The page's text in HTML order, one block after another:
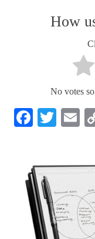
How
No votes